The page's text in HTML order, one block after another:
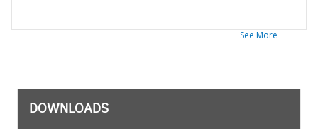
See More
DOWNLOADS